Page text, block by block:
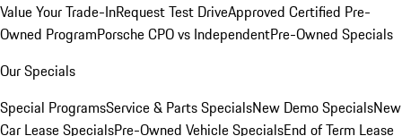
Value Your Trade-InRequest Test DriveApproved Certified Pre-
Owned ProgramPorsche CPO vs IndependentPre-Owned Specials
Our Specials
Special ProgramsService & Parts SpecialsNew Demo SpecialsNew
Car Lease SpecialsPre-Owned Vehicle SpecialsEnd of Term Lease